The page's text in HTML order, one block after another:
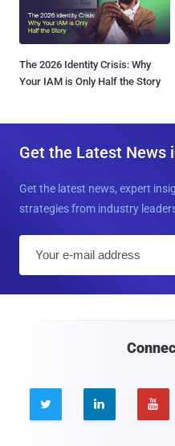
The 2026 Identity Crisis: Why
Your IAM is Only Half the Story
Get the Latest News
Get the latest news, expert
strategies from industry
  